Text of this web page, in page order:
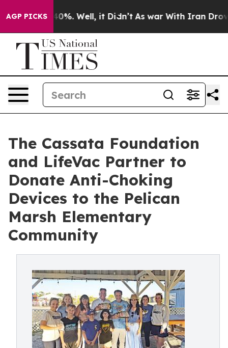
AGP PICKS40%. Well, it Didn’t As war With Iran Drove
The Cassata Foundation
and LifeVac Partner to
Donate Anti-Choking
Devices to the Pelican
Marsh Elementary
Community